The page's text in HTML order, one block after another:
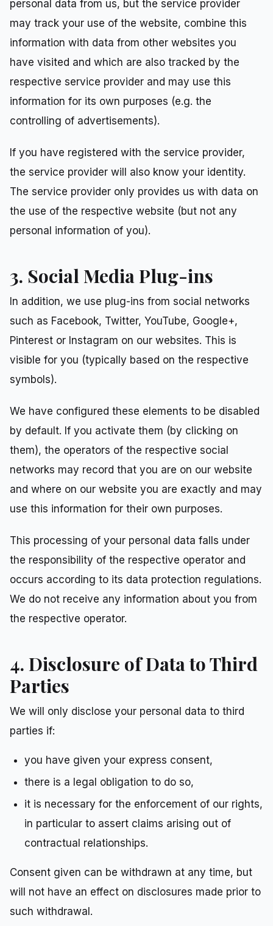
personal data from us, but the service provider
may track your use of the website, combine this
information with data from other websites you
have visited and which are also tracked by the
respective service provider and may use this
information for its own purposes (e.g. the
controlling of advertisements).
If you have registered with the service provider,
the service provider will also know your identity.
The service provider only provides us with data on
the use of the respective website (but not any
personal information of you).
3. Social Media Plug-ins
In addition, we use plug-ins from social networks
such as Facebook, Twitter, YouTube, Google+,
Pinterest or Instagram on our websites. This is
visible for you (typically based on the respective
symbols).
We have configured these elements to be disabled
by default. If you activate them (by clicking on
them), the operators of the respective social
networks may record that you are on our website
and where on our website you are exactly and may
use this information for their own purposes.
This processing of your personal data falls under
the responsibility of the respective operator and
occurs according to its data protection regulations.
We do not receive any information about you from
the respective operator.
4. Disclosure of Data to Third
Parties
We will only disclose your personal data to third
parties if:
you have given your express consent,
there is a legal obligation to do so,
it is necessary for the enforcement of our rights,
in particular to assert claims arising out of
contractual relationships.
Consent given can be withdrawn at any time, but
will not have an effect on disclosures made prior to
such withdrawal.